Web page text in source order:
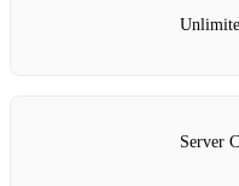
Server